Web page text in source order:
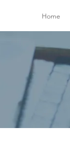
Home